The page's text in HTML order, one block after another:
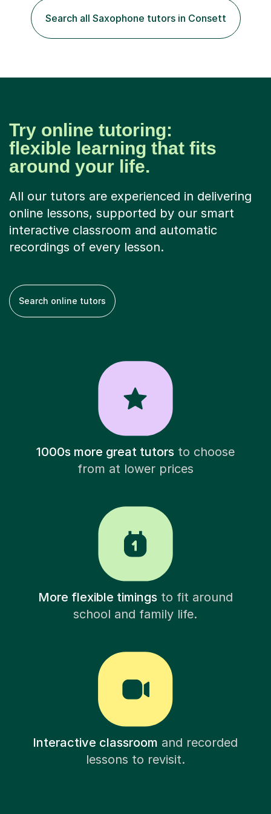
Search all Saxophone tutors in Consett
Try online tutoring:
flexible learning that fits
around your life.
All our tutors are experienced in delivering
online lessons, supported by our smart
interactive classroom and automatic
recordings of every lesson.
Search online tutors
1000s more great tutorsto choose
from at lower prices
More flexible timingsto fit around
school and family life.
Interactive classroom and recorded
lessons to revisit.